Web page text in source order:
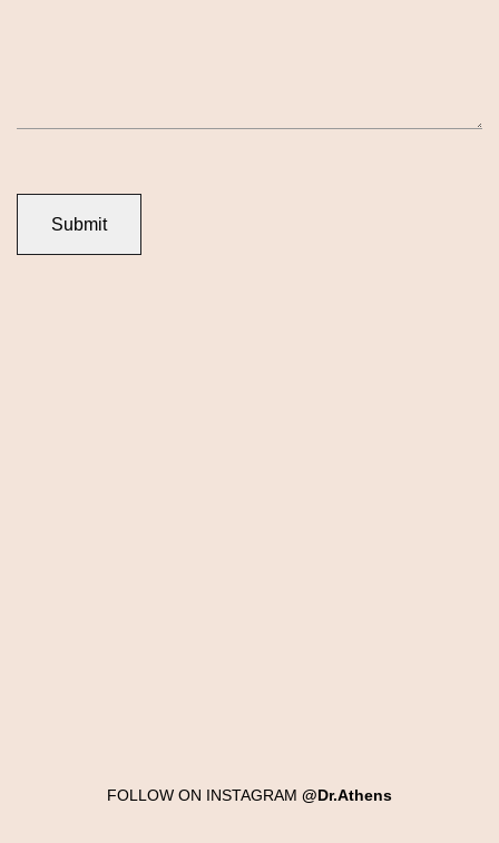
FOLLOW ON INSTAGRAM @Dr.Athens